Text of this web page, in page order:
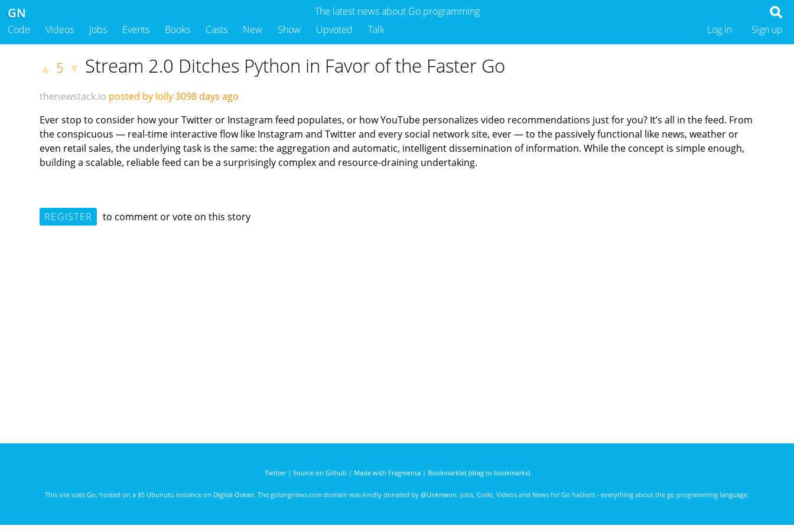
The latest news about Go programming
GN
Code Videos Jobs Events Books Casts New Show Upvoted Talk Sign up
Log in
▲ 5 ▼ Stream 2.0 Ditches Python in Favor of the Faster Go
thenewstack.io posted by lolly3098 days ago
Ever stop to consider how your Twitter or Instagram feed populates, or how YouTube personalizes video recommendations just for you? It’s all in the feed. From
the conspicuous — real-time interactive flow like Instagram and Twitter and every social network site, ever — to the passively functional like news, weather or
even retail sales, the underlying task is the same: the aggregation and automatic, intelligent dissemination of information. While the concept is simple enough,
building a scalable, reliable feed can be a surprisingly complex and resource-draining undertaking.
REGISTER to comment or vote on this story
Twitter| Source on Github | Made with Fragmenta| Bookmarklet (drag to bookmarks)
This site uses Go , hosted on a $5 Ubunutu instance on Digital Ocean. The golangnews.com domain was kindly donated by @Unknwon. Jobs, Code, Videos and News for Go hackers - everything about the go programming language.